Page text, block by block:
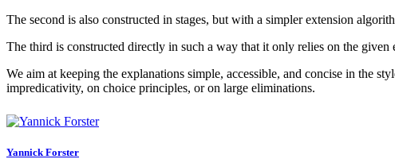
The second is also constructed in stages, but with a simpler extension
The third is constructed directly in such a way that it only relies on the
We aim at keeping the explanations simple, accessible, and concise in the
impredicativity, on choice principles, or on large eliminations.
Yannick Forster